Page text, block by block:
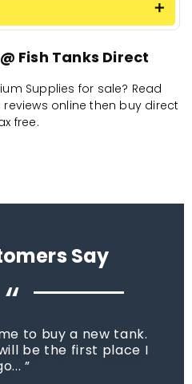
Fish Tanks Direct
Supplies for sale? Read
online then buy direct
free.
Say
“
to buy a new tank.
be the first place I